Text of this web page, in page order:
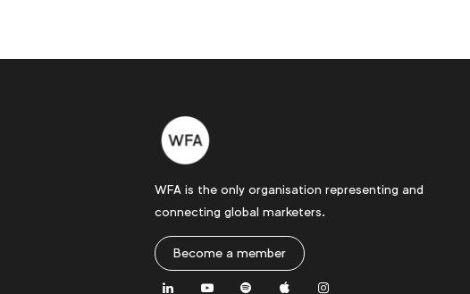
WFA is the only organisation representing and
connecting global marketers.
Become a member
LinkedInYoutubeSpotifyApple Instagram